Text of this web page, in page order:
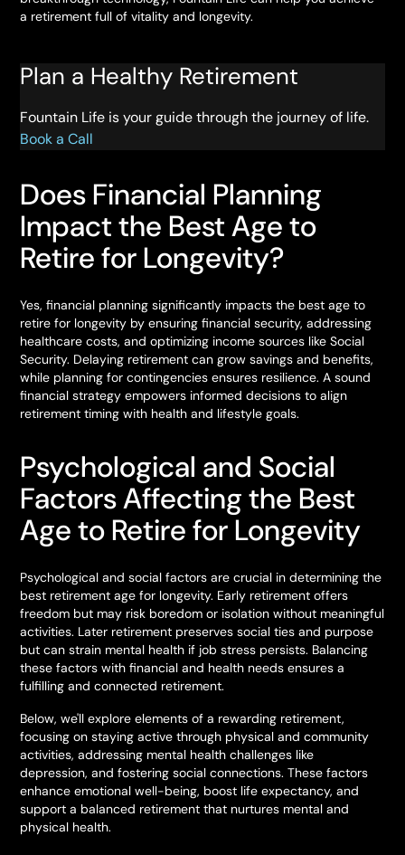
a retirement full of vitality and longevity.
Plan a Healthy Retirement
Fountain Life is your guide through the journey of life.
Book a Call
Does Financial Planning
Impact the Best Age to
Retire for Longevity?
Yes, financial planning significantly impacts the best age to
retire for longevity by ensuring financial security, addressing
healthcare costs, and optimizing income sources like Social
Security. Delaying retirement can grow savings and benefits,
while planning for contingencies ensures resilience. A sound
financial strategy empowers informed decisions to align
retirement timing with health and lifestyle goals.
Psychological and Social
Factors Affecting the Best
Age to Retire for Longevity
Psychological and social factors are crucial in determining the
best retirement age for longevity. Early retirement offers
freedom but may risk boredom or isolation without meaningful
activities. Later retirement preserves social ties and purpose
but can strain mental health if job stress persists. Balancing
these factors with financial and health needs ensures a
fulfilling and connected retirement.
Below, we'll explore elements of a rewarding retirement,
focusing on staying active through physical and community
activities, addressing mental health challenges like
depression, and fostering social connections. These factors
enhance emotional well-being, boost life expectancy, and
support a balanced retirement that nurtures mental and
physical health.